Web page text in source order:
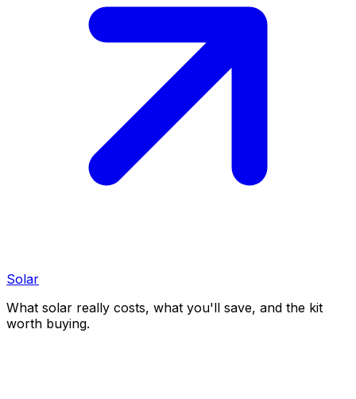
Solar
What solar really costs, what you'll save, and the kit
worth buying.